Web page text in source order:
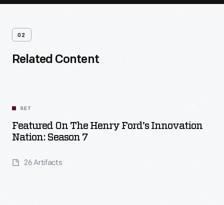
02
Related Content
SET
Featured On The Henry Ford's Innovation
Nation: Season 7
26 Artifacts